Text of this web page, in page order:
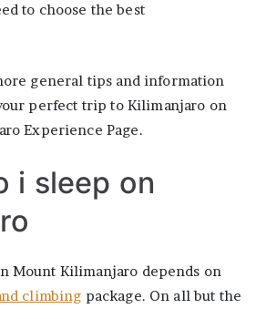
to choose the best
general tips and information
perfect trip to Kilimanjaro on
Experience Page.
i sleep on
Mount Kilimanjaro depends on
climbing package. On all but the